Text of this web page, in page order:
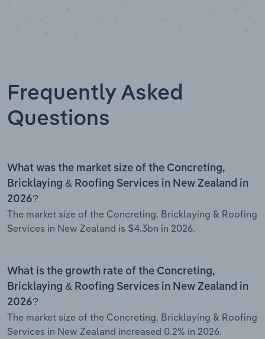
Frequently Asked
Questions
What was the market size of the Concreting,
Bricklaying & Roofing Services in New Zealand in
2026?
The market size of the Concreting, Bricklaying & Roofing
Services in New Zealand is $4.3bn in 2026.
What is the growth rate of the Concreting,
Bricklaying & Roofing Services in New Zealand in
2026?
The market size of the Concreting, Bricklaying & Roofing
Services in New Zealand increased 0.2% in 2026.